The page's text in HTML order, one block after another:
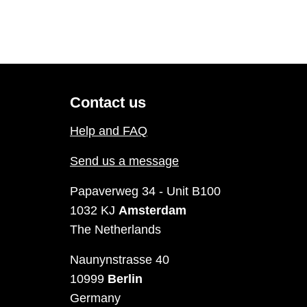
Contact us
Help and FAQ
Send us a message
Papaverweg 34 - Unit B100
1032 KJ Amsterdam
The Netherlands
Naunynstrasse 40
10999 Berlin
Germany